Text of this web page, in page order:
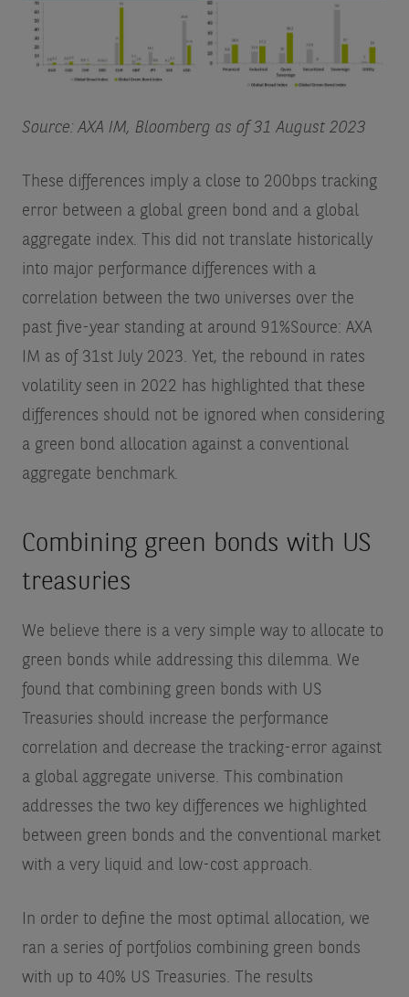
Source: AXA IM, Bloomberg as of 31 August 2023
These differences imply a close to 200bps tracking
error between a global green bond and a global
aggregate index. This did not translate historically
into major performance differences with a
correlation between the two universes over the
past five-year standing at around 91%Source: AXA
IM as of 31st July 2023. Yet, the rebound in rates
volatility seen in 2022 has highlighted that these
differences should not be ignored when considering
a green bond allocation against a conventional
aggregate benchmark.
Combining green bonds with US
treasuries
We believe there is a very simple way to allocate to
green bonds while addressing this dilemma. We
found that combining green bonds with US
Treasuries should increase the performance
correlation and decrease the tracking-error against
a global aggregate universe. This combination
addresses the two key differences we highlighted
between green bonds and the conventional market
with a very liquid and low-cost approach.
In order to define the most optimal allocation, we
ran a series of portfolios combining green bonds
with up to 40% US Treasuries. The results